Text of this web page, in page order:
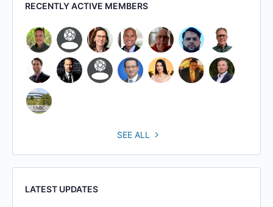
RECENTLY ACTIVE MEMBERS
SEE ALL
LATEST UPDATES